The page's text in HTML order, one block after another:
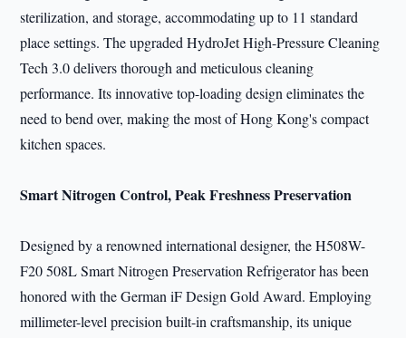
sterilization, and storage, accommodating up to 11 standard
place settings. The upgraded HydroJet High-Pressure Cleaning
Tech 3.0 delivers thorough and meticulous cleaning
performance. Its innovative top-loading design eliminates the
need to bend over, making the most of Hong Kong's compact
kitchen spaces.
Smart Nitrogen Control, Peak Freshness Preservation
Designed by a renowned international designer, the H508W-
F20 508L Smart Nitrogen Preservation Refrigerator has been
honored with the German iF Design Gold Award. Employing
millimeter-level precision built-in craftsmanship, its unique